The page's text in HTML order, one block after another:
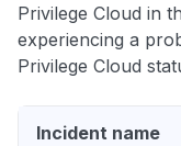
Privilege Cloud in
experiencing a
Privilege Cloud
Incident name